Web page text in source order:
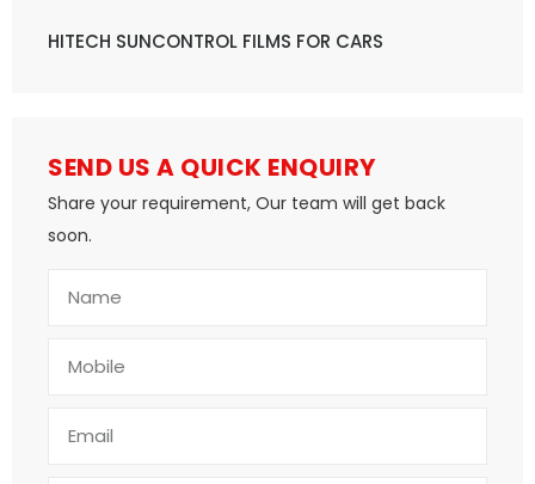
HITECH SUNCONTROL FILMS FOR CARS
SEND US A QUICK ENQUIRY
Share your requirement, Our team will get back
soon.